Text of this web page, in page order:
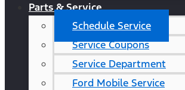
Parts & Service
Schedule Service
Service Coupons
Service Department
Ford Mobile Service